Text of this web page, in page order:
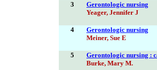
3
Gerontologic nursing
Yeager, Jennifer J
4
Gerontologic nursing
Meiner, Sue E
5
Gerontologic nursing :
Burke, Mary M.